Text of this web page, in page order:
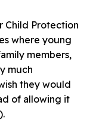
Child Protection
where young
members,
much
they would
of allowing it